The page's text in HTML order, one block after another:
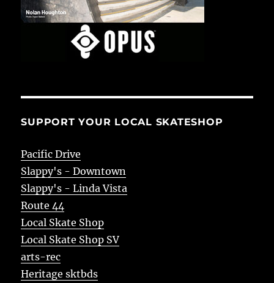
SUPPORT YOUR LOCAL SKATESHOP
Pacific Drive
Slappy's - Downtown
Slappy's - Linda Vista
Route 44
Local Skate Shop
Local Skate Shop SV
arts-rec
Heritage sktbds